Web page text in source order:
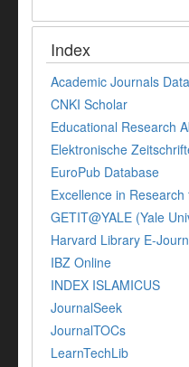
Index
Academic Journals
CNKI Scholar
Educational Research
Elektronische
EuroPub Database
Excellence in
GETIT@YALE (Yale
Harvard Library E-
IBZ Online
INDEX ISLAMICUS
JournalSeek
JournalTOCs
LearnTechLib